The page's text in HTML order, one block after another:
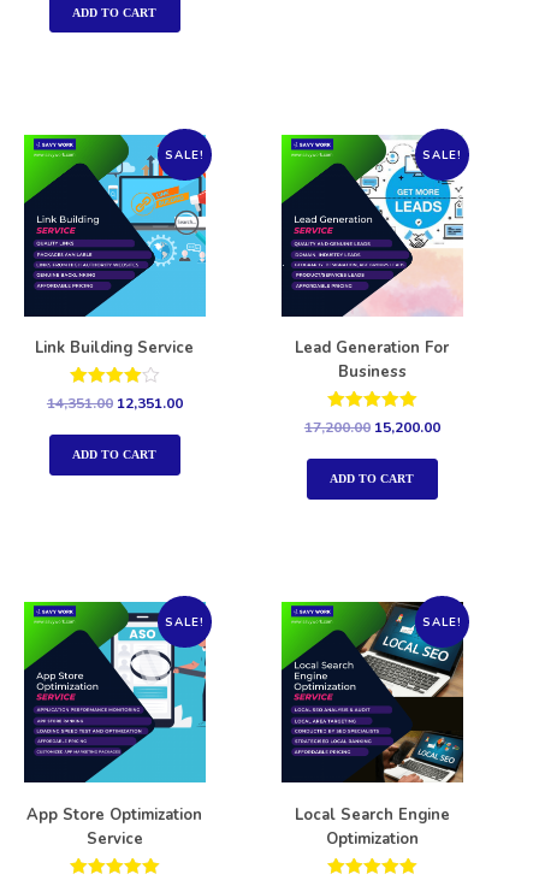
ADD TO CART
SALE!
Link Building Service
Rated
out of 5
14,351.00 12,351.00
ADD TO CART
SALE!
Lead Generation For
Business
Rated
out of 5
17,200.00 15,200.00
ADD TO CART
SALE!
App Store Optimization
Service
SALE!
Local Search Engine
Optimization